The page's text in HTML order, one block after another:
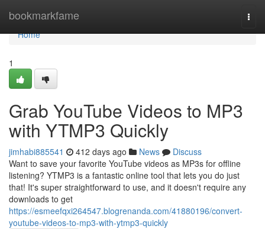
bookmarkfame
Home
Home
1
Grab YouTube Videos to MP3
with YTMP3 Quickly
jimhabi885541 412 days ago News
Discuss
Want to save your favorite YouTube videos as MP3s for offline
listening? YTMP3 is a fantastic online tool that lets you do just
that! It's super straightforward to use, and it doesn't require any
downloads to get
https://esmeefqxi264547.blogrenanda.com/41880196/convert-
youtube-videos-to-mp3-with-ytmp3-quickly